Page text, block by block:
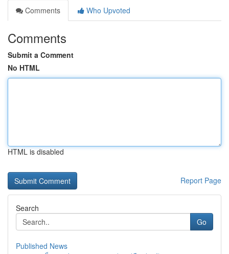
Comments
Who Upvoted
Comments
Submit a Comment
No HTML
HTML is disabled
Report Page
Search
Go
Published News